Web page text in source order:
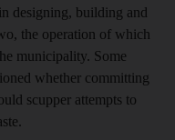
designing, building and
the operation of which
municipality. Some
whether committing
scupper attempts to